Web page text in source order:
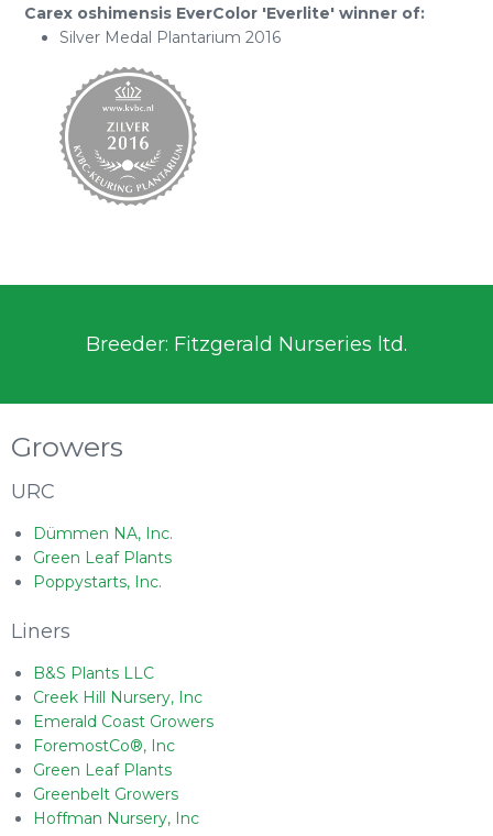
Carex oshimensis EverColor 'Everlite' winner of:
Silver Medal Plantarium 2016
Breeder: Fitzgerald Nurseries ltd.
Growers
URC
Dümmen NA, Inc.
Green Leaf Plants
Poppystarts, Inc.
Liners
B&S Plants LLC
Creek Hill Nursery, Inc
Emerald Coast Growers
ForemostCo®, Inc
Green Leaf Plants
Greenbelt Growers
Hoffman Nursery, Inc